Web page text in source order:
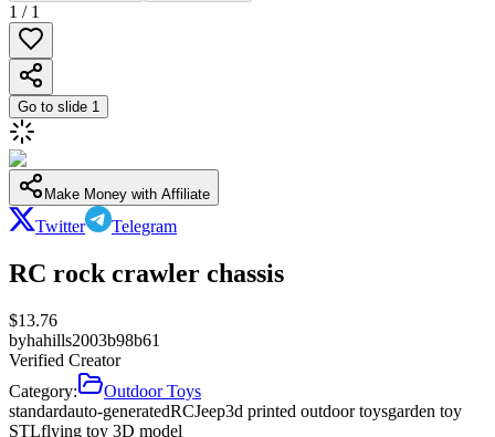
1 / 1
Go to slide 1
Make Money with Affiliate
Twitter Telegram
RC rock crawler chassis
$13.76
byhahills2003b98b61
Verified Creator
Category:
Outdoor Toys
standardauto-generatedRCJeep3d printed outdoor toysgarden toy
STLflying toy 3D model